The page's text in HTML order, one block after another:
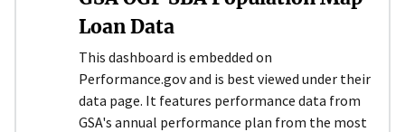
Loan Data
This dashboard is embedded on
Performance.gov and is best viewed under their
data page. It features performance data from
GSA's annual performance plan from the most